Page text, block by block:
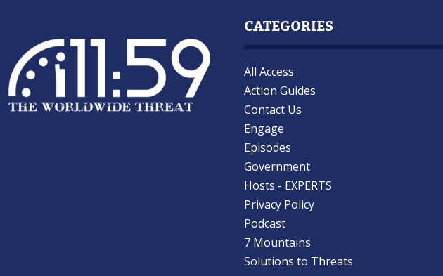
CATEGORIES
All Access
Action Guides
Contact Us
Engage
Episodes
Government
Hosts - EXPERTS
Privacy Policy
Podcast
7 Mountains
Solutions to Threats